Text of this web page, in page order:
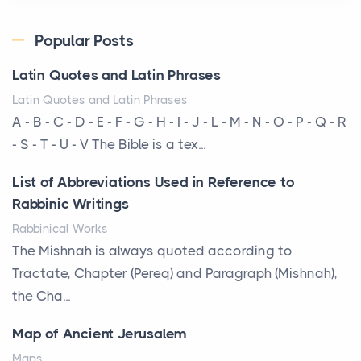
Every year, the Upper Midwest faces dozens of
am...
More Than Storage: How to Choose a Bookcase
That Defines Your Room
A bookcase is one of the few pieces of furniture that
reveals something true about the person who ow...
Why Toronto Homeowners Should Prioritize
Exterior Maintenance This Season
Posts
own set of challenges, with the climate being one ...
Popular Posts
Latin Quotes and Latin Phrases
Latin Quotes and Latin Phrases
A - B - C - D - E - F - G - H - I - J - L - M - N - O - P - Q - R
- S - T - U - V The Bible is a tex...
List of Abbreviations Used in Reference to
Rabbinic Writings
Rabbinical Works
The Mishnah is always quoted according to
Tractate, Chapter (Pereq) and Paragraph (Mishnah),
the Cha...
Map of Ancient Jerusalem